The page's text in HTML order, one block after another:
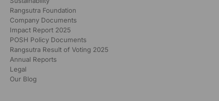
Rangsutra Foundation
Company Documents
Impact Report 2025
POSH Policy Documents
Rangsutra Result of Voting 2025
Annual Reports
Legal
Our Blog